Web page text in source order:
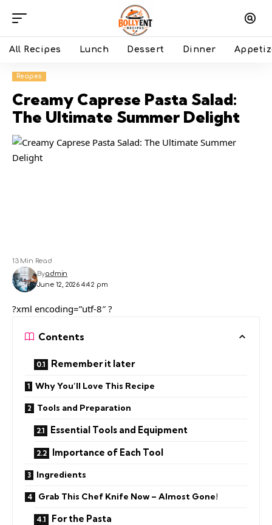
All Recipes Lunch Dessert Dinner
Recipes
Creamy Caprese Pasta Salad:
The Ultimate Summer Delight
June 12, 2026 4:42 pm
Byadmin
13 Min Read
?xml encoding=”utf-8″ ?
Contents
Remember it later
Why You’ll Love This Recipe
Tools and Preparation
Essential Tools and Equipment
Importance of Each Tool
Ingredients
Grab This Chef Knife Now – Almost Gone!
For the Pasta